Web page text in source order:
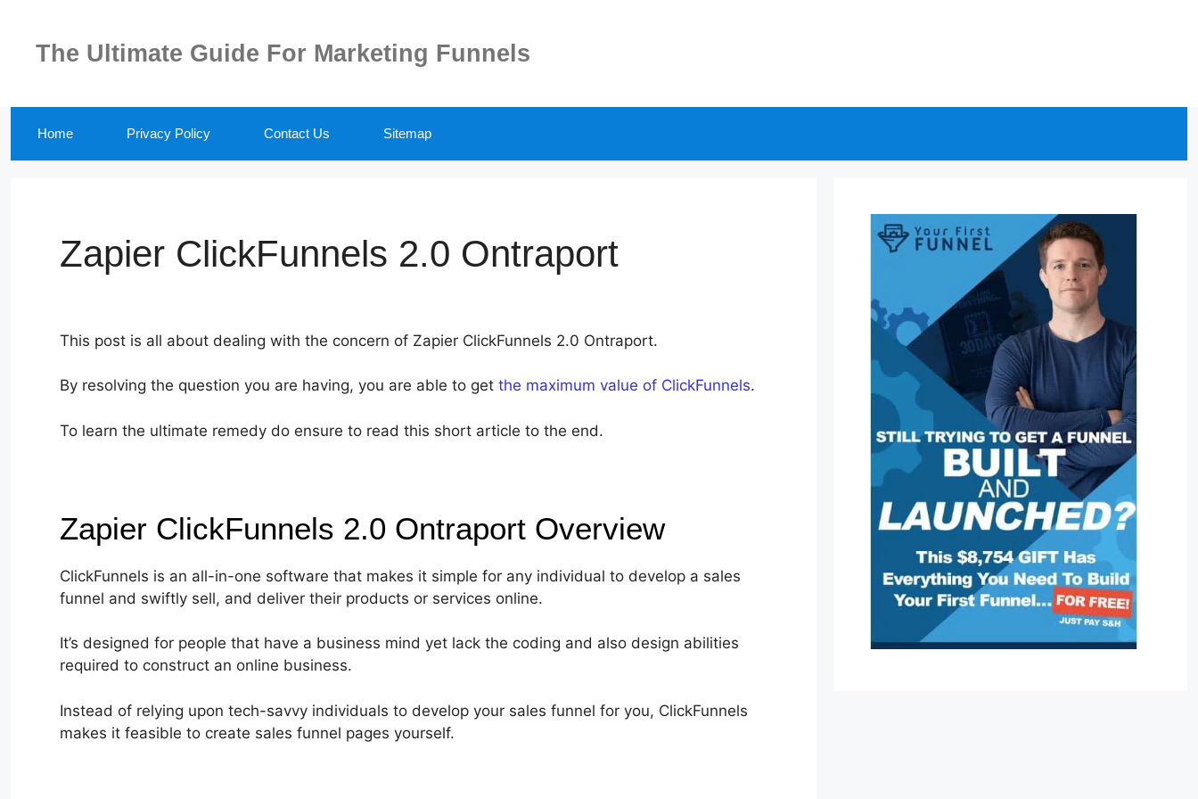
The Ultimate Guide For Marketing Funnels
Home Privacy Policy Contact Us Sitemap
Zapier ClickFunnels 2.0 Ontraport
This post is all about dealing with the concern of Zapier ClickFunnels 2.0 Ontraport.
By resolving the question you are having, you are able to get the maximum value of ClickFunnels.
To learn the ultimate remedy do ensure to read this short article to the end.
Zapier ClickFunnels 2.0 Ontraport Overview
ClickFunnels is an all-in-one software that makes it simple for any individual to develop a sales
funnel and swiftly sell, and deliver their products or services online.
It’s designed for people that have a business mind yet lack the coding and also design abilities
required to construct an online business.
Instead of relying upon tech-savvy individuals to develop your sales funnel for you, ClickFunnels
makes it feasible to create sales funnel pages yourself.